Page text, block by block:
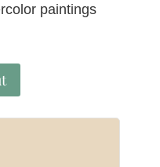
paintings